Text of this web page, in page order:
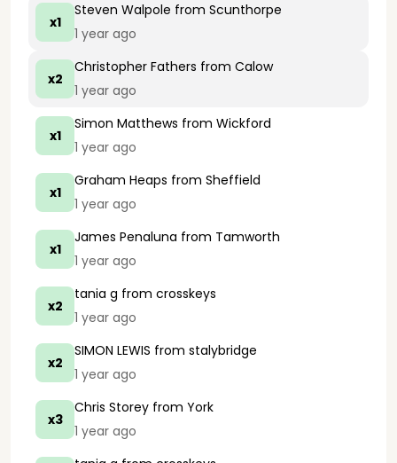
x1
Steven Walpole from Scunthorpe
1 year ago
x2
Christopher Fathers from Calow
1 year ago
x1
Simon Matthews from Wickford
1 year ago
x1
Graham Heaps from Sheffield
1 year ago
x1
James Penaluna from Tamworth
1 year ago
x2
tania g from crosskeys
1 year ago
x2
SIMON LEWIS from stalybridge
1 year ago
x3
Chris Storey from York
1 year ago